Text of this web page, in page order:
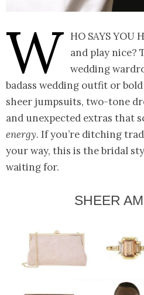
W ho says you
and play nice?
wedding
badass wedding outfit or
sheer jumpsuits, two-tone
and unexpected extras that
energy. If you’re ditching
your way, this is the bridal
waiting for.
SHEER